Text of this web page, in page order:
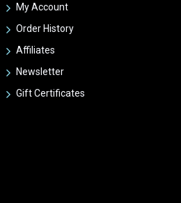
My Account
Order History
Affiliates
Newsletter
Gift Certificates